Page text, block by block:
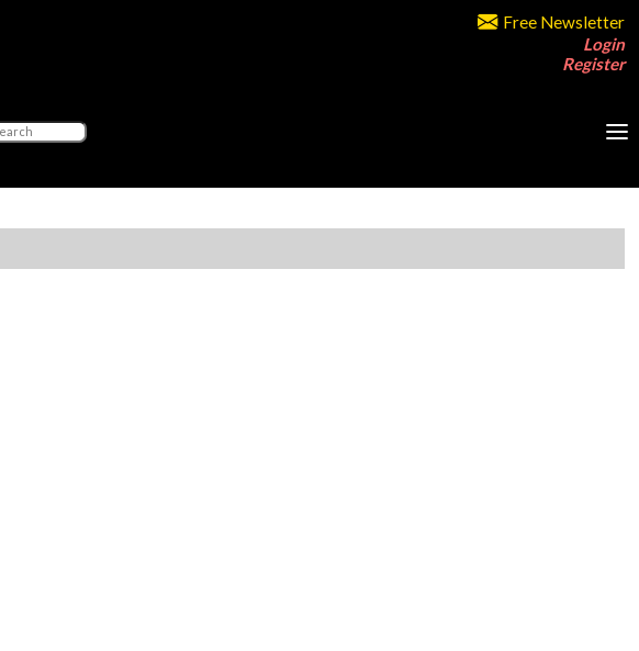
Free Newsletter
Login
Register